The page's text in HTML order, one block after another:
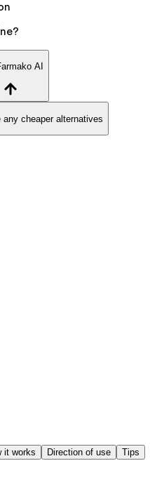
AI
any cheaper alternatives
it works Direction of use
Tips